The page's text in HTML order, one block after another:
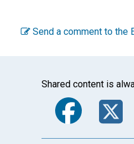
Send a comment to the
Shared content is